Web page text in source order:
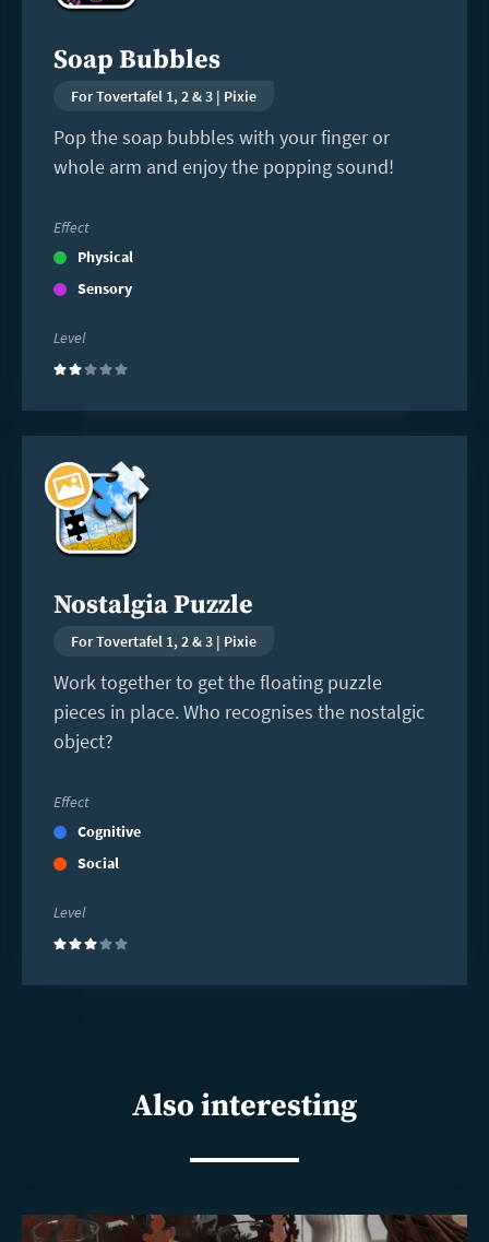
Soap Bubbles
For Tovertafel 1, 2 & 3 | Pixie
Pop the soap bubbles with your finger or
whole arm and enjoy the popping sound!
Effect
Physical
Sensory
Level
(2)
Nostalgia Puzzle
For Tovertafel 1, 2 & 3 | Pixie
Work together to get the floating puzzle
pieces in place. Who recognises the nostalgic
object?
Effect
Cognitive
Social
Level
(3)
more
Also interesting
Read